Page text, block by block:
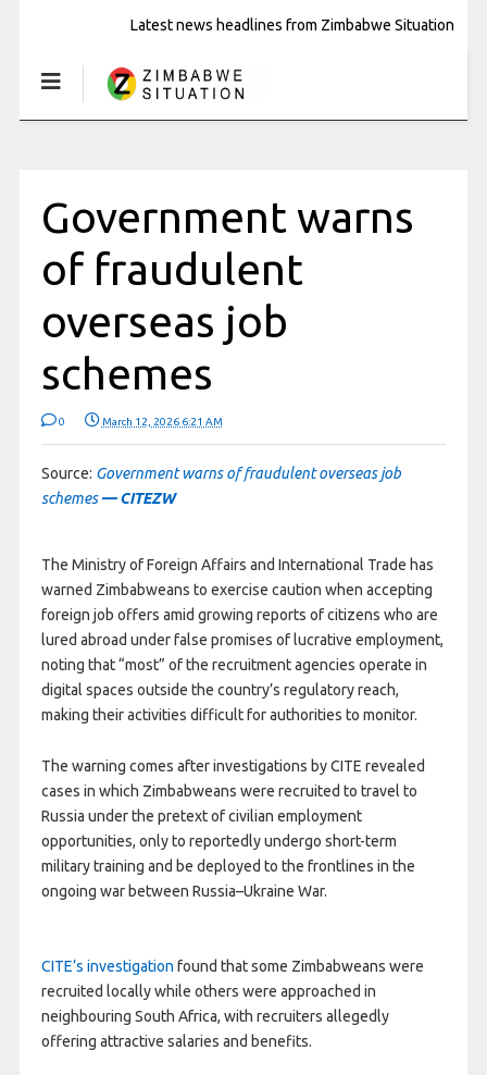
Latest news headlines from Zimbabwe Situation
Government warns
of fraudulent
overseas job
schemes
0 March 12, 2026 6:21 AM
Source: Government warns of fraudulent overseas job
schemes— CITEZW
The Ministry of Foreign Affairs and International Trade has
warned Zimbabweans to exercise caution when accepting
foreign job offers amid growing reports of citizens who are
lured abroad under false promises of lucrative employment,
noting that “most” of the recruitment agencies operate in
digital spaces outside the country’s regulatory reach,
making their activities difficult for authorities to monitor.
The warning comes after investigations by CITE revealed
cases in which Zimbabweans were recruited to travel to
Russia under the pretext of civilian employment
opportunities, only to reportedly undergo short-term
military training and be deployed to the frontlines in the
ongoing war between Russia–Ukraine War.
CITE’s investigation found that some Zimbabweans were
recruited locally while others were approached in
neighbouring South Africa, with recruiters allegedly
offering attractive salaries and benefits.